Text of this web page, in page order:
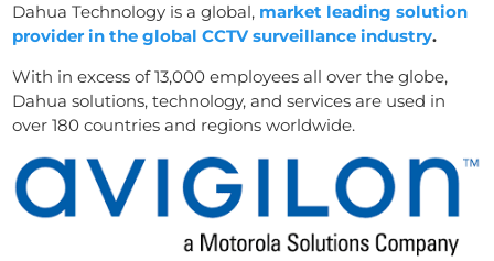
Dahua Technology is a global, market leading solution
provider in the global CCTV surveillance industry.
With in excess of 13,000 employees all over the globe,
Dahua solutions, technology, and services are used in
over 180 countries and regions worldwide.